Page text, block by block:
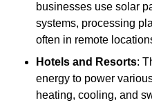
businesses use solar
systems, processing
often in remote
Hotels and Resorts:
energy to power
heating, cooling, and